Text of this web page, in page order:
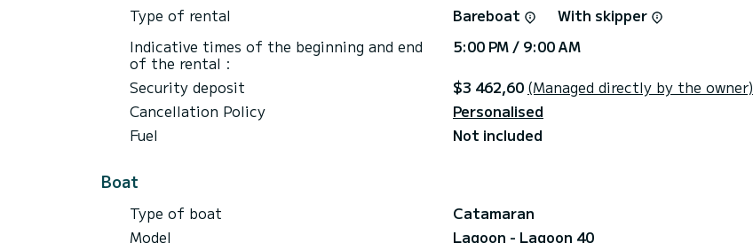
Type of rental Bareboat
With skipper
Indicative times of the beginning and end
of the rental :
5:00 PM / 9:00 AM
Security deposit
$3 462,60 (Managed directly by the owner)
Cancellation Policy
Personalised
Fuel
Not included
Boat
Type of boat
Catamaran
Model
Lagoon - Lagoon 40